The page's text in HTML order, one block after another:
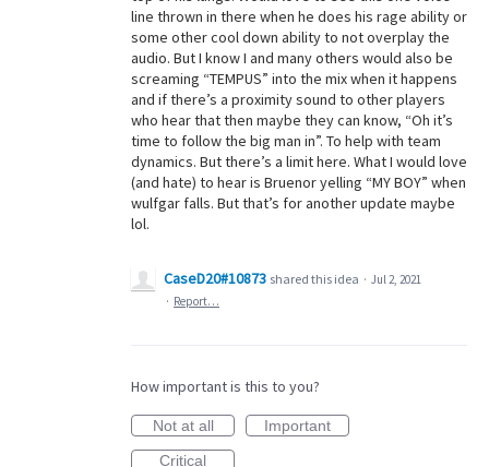
line thrown in there when he does his rage ability or
some other cool down ability to not overplay the
audio. But I know I and many others would also be
screaming “TEMPUS” into the mix when it happens
and if there’s a proximity sound to other players
who hear that then maybe they can know, “Oh it’s
time to follow the big man in”. To help with team
dynamics. But there’s a limit here. What I would love
(and hate) to hear is Bruenor yelling “MY BOY” when
wulfgar falls. But that’s for another update maybe
lol.
CaseD20#10873 shared this idea · Jul 2, 2021
· Report…
How important is this to you?
Not at all
Important
Critical